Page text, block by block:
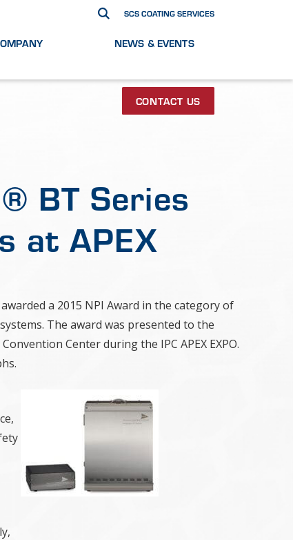
SCS COATING SERVICES
NEWS & EVENTS
CONTACT US
BT Series
at APEX
a 2015 NPI Award in the category of
The award was presented to the
Center during the IPC APEX EXPO.